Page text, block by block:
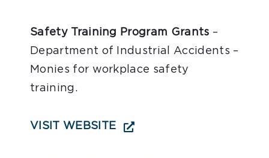
Safety Training Program Grants –
Department of Industrial Accidents –
Monies for workplace safety
training.
VISIT WEBSITE